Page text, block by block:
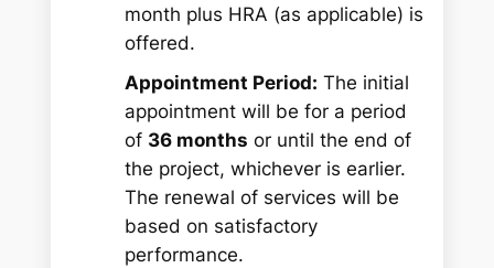
month plus HRA (as applicable) is
offered.
Appointment Period: The initial
appointment will be for a period
of 36 months or until the end of
the project, whichever is earlier.
The renewal of services will be
based on satisfactory
performance.